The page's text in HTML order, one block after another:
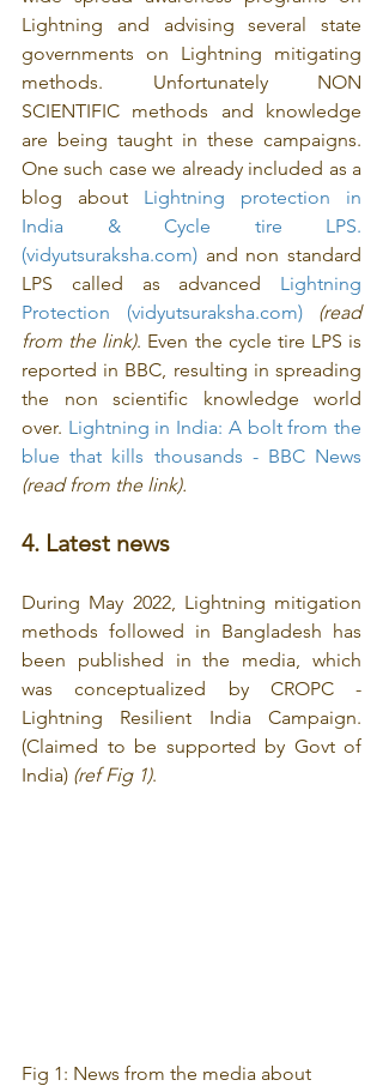
Lightning and advising several state
governments on Lightning mitigating
methods. Unfortunately NON
SCIENTIFIC methods and knowledge
are being taught in these campaigns.
One such case we already included as a
blog about Lightning protection in
India & Cycle tire LPS.
(vidyutsuraksha.com) and non standard
LPS called as advanced Lightning
Protection (vidyutsuraksha.com)
(read
from the link). Even the cycle tire LPS is
reported in BBC, resulting in spreading
the non scientific knowledge world
over. Lightning in India: A bolt from the
blue that kills thousands - BBC News
(read from the link).
4. Latest news
During May 2022, Lightning mitigation
methods followed in Bangladesh has
been published in the media, which
was conceptualized by CROPC -
Lightning Resilient India Campaign.
(Claimed to be supported by Govt of
India) (ref Fig 1).
Fig 1: News from the media about